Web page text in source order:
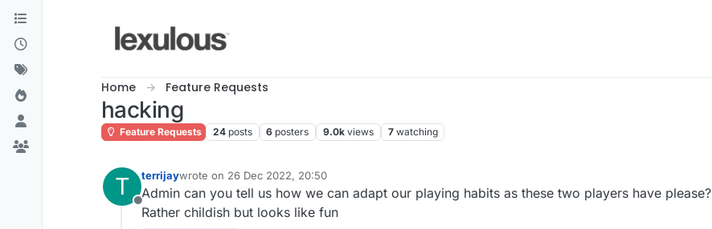
Skip to content
Home Feature Requests
hacking
Feature Requests 24 posts 6 posters 9.0k views 7 watching
T
Offline
terrijaywrote on 26 Dec 2022, 20:50
last edited by
Admin can you tell us how we can adapt our playing habits as these two players have please?
Rather childish but looks like fun